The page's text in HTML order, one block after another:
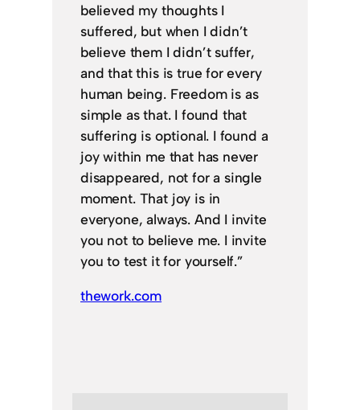
believed my thoughts I
suffered, but when I didn’t
believe them I didn’t suffer,
and that this is true for every
human being. Freedom is as
simple as that. I found that
suffering is optional. I found a
joy within me that has never
disappeared, not for a single
moment. That joy is in
everyone, always. And I invite
you not to believe me. I invite
you to test it for yourself.”
thework.com